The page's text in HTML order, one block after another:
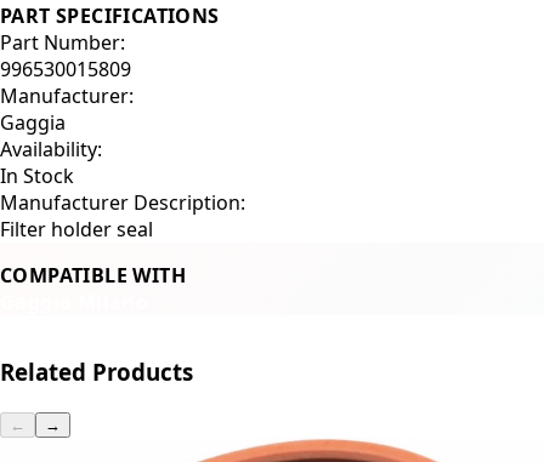
PART SPECIFICATIONS
Part Number:
996530015809
Manufacturer:
Gaggia
Availability:
In Stock
Manufacturer Description:
Filter holder seal
COMPATIBLE WITH
Related Products
← →